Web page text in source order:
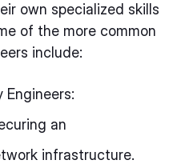
own specialized skills
of the more common
include:
Engineers:
an
infrastructure.